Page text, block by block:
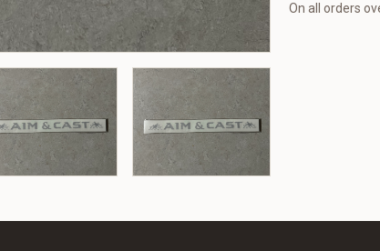
On all orders